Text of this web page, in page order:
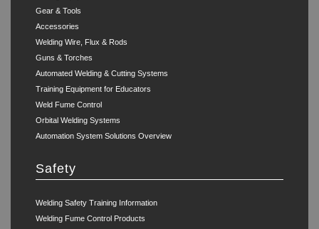
Gear & Tools
Accessories
Welding Wire, Flux & Rods
Guns & Torches
Automated Welding & Cutting Systems
Training Equipment for Educators
Weld Fume Control
Orbital Welding Systems
Automation System Solutions Overview
Safety
Welding Safety Training Information
Welding Fume Control Products